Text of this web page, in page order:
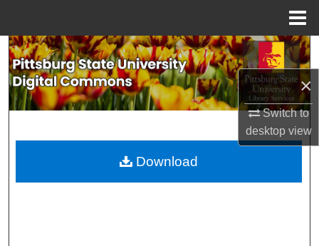
×
Switch to
desktopview
Search
Browse All Collections
About
Download